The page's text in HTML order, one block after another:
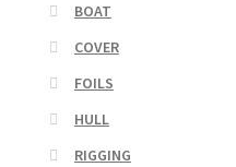
BOAT
COVER
FOILS
HULL
RIGGING